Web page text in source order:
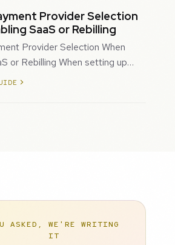
Provider Selection
SaaS or Rebilling
Provider Selection When
or Rebilling When setting up
or rebilling for sub-accoun…
ASKED, WE'RE WRITING
IT